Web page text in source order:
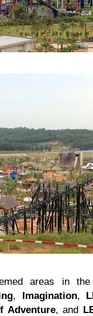
areas in the
, Imagination,
Adventure, and